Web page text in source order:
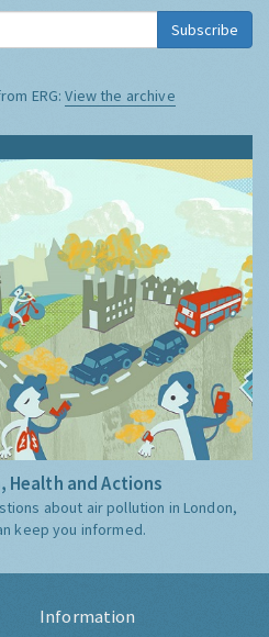
Subscribe
ERG:View the archive
Health and Actions
about air pollution in London,
keep you informed.
Information